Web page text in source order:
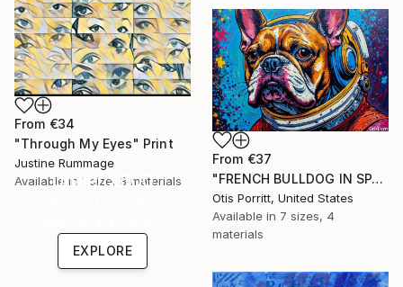
From €34
"Through My Eyes" Print
Justine Rummage
Available in 1 size, 3 materials
From €37
"FRENCH BULLDOG IN SPACE 6" Print
Otis Porritt, United States
Available in 7 sizes, 4
materials
Under $500
EXPLORE